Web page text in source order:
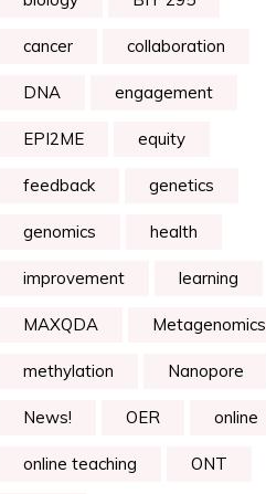
cancer collaboration
DNA engagement
EPI2ME equity
feedback genetics
genomics health
improvement learning
MAXQDA Metagenomics
methylation Nanopore
News! OER online
online teaching ONT